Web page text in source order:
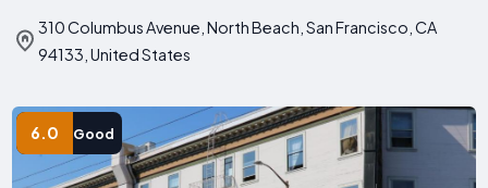
310 Columbus Avenue, North Beach, San Francisco, CA
94133, United States
6.0 Good